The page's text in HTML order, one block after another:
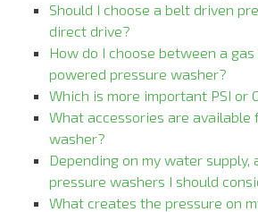
Should I choose a belt driven
direct drive?
How do I choose between a
powered pressure washer?
Which is more important PSI or
What accessories are available
washer?
Depending on my water supply,
pressure washers I should
What creates the pressure on